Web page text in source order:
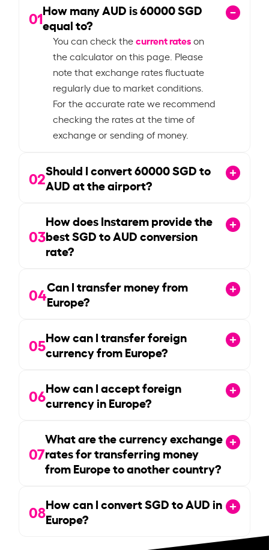
01How many AUD is60000SGD
equal to?
You can check thecurrent rateson
the calculator on this page. Please
note that exchange rates fluctuate
regularly due to market conditions.
For the accurate rate we recommend
checking the rates at the time of
exchange or sending of money.
02Should I convert60000SGD to
AUD at the airport?
03
How does Instarem provide the
best SGD to AUD conversion
rate?
04Can I transfer money from
Europe?
05How can I transfer foreign
currency from Europe?
06How can I accept foreign
currency in Europe?
07
What are the currency exchange
rates for transferring money
from Europe to another country?
08How can I convert SGD to AUD in
Europe?